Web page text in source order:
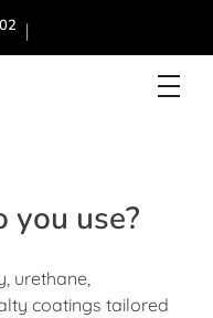
|
you use?
urethane,
coatings tailored